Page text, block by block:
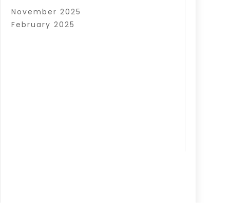
November 2025
February 2025